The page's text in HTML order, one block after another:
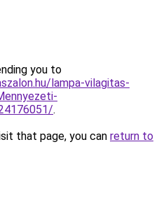
you to
lampa-vilagitas-
.
that page, you can return to